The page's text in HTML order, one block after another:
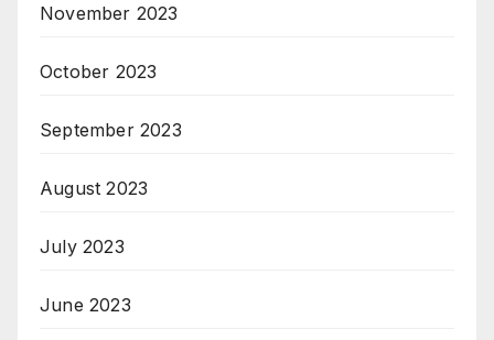
November 2023
October 2023
September 2023
August 2023
July 2023
June 2023